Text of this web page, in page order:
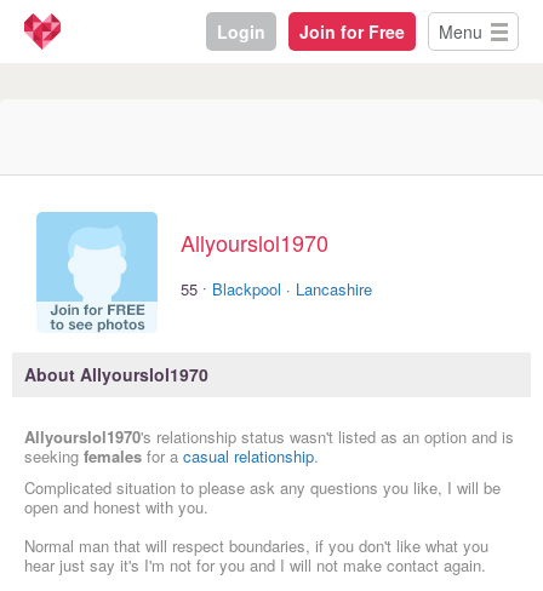
Login Join for Free Menu
Allyourslol1970
55 · Blackpool · Lancashire
About Allyourslol1970
Allyourslol1970's relationship status wasn't listed as an option and is
seeking females for a casual relationship.
Complicated situation to please ask any questions you like, I will be
open and honest with you.
Normal man that will respect boundaries, if you don't like what you
hear just say it's I'm not for you and I will not make contact again.